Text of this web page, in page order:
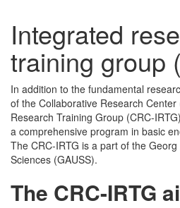
Integrated
training group
In addition to the fundamental
of the Collaborative Research
Research Training Group (CRC-
a comprehensive program in basic
The CRC-IRTG is a part of the
Sciences (GAUSS).
The CRC-IRTG